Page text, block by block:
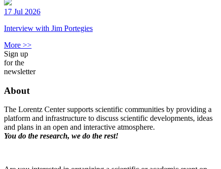
17 Jul 2026
Interview with Jim Portegies
More >>
Sign up
for the
newsletter
About
The Lorentz Center supports scientific communities by providing a
platform and infrastructure to discuss scientific developments, ideas
and plans in an open and interactive atmosphere.
You do the research, we do the rest!